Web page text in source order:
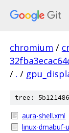
chromium /
/ . /
tree:
aura-shell.xml
linux-dmabuf-